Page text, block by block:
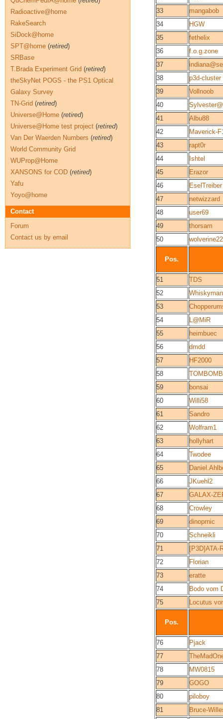
33
mangabob
34
HGW
35
fethelix
36
f.o.g.zone
37
38
p3d-cluster
39
Vollnoob
40
41
Albu88
42
Maverick-
43
rapt0r
44
Ishtel
45
Erazor
46
EselTreiber
47
netwizzard
48
user69
49
thorsam
50
wolverine22
Pos.
51
TDS
52
53
54
L@MiR
55
heimbuec
56
dmdd
57
HF2000
58
59
bonsai
60
Willi58
61
Sandro
62
Wolfram1
63
hollyhart
64
Twodee
65
66
JKuehl2
67
GALAX-
68
Crowley
69
dinoprnic
70
Schneikli
71
[P3D]ATA-
72
Florian
73
eratte
74
Bodo vom
75
Locutus
Pos.
76
Pjack
77
78
MW0815
79
GOGO
80
piloboy
81
Bruce-
Radioactive@home
RakeSearch
SiDock@home
SPT@home (retired)
SRBase
T.Brada Experiment Grid (retired)
theSkyNet POGS - the PS1 Optical
Galaxy Survey
TN-Grid (retired)
Universe@Home (retired)
Universe@Home test project (retired)
Van Der Waerden Numbers (retired)
World Community Grid
WUProp@Home
XANSONS for COD (retired)
Yafu
Yoyo@home
Contact
Forum
Contact us by email